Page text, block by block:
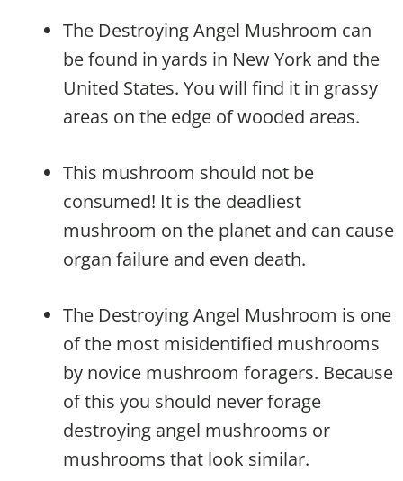
The Destroying Angel Mushroom can
be found in yards in New York and the
United States. You will find it in grassy
areas on the edge of wooded areas.
This mushroom should not be
consumed! It is the deadliest
mushroom on the planet and can cause
organ failure and even death.
The Destroying Angel Mushroom is one
of the most misidentified mushrooms
by novice mushroom foragers. Because
of this you should never forage
destroying angel mushrooms or
mushrooms that look similar.